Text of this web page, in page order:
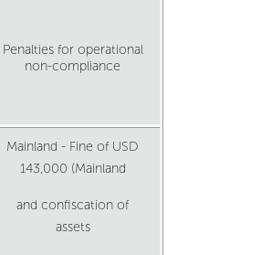
Penalties for operational
non-compliance
Mainland - Fine of USD
143,000 (Mainland
and confiscation of
assets